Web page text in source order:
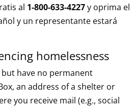
al 1-800-633-4227y oprima el
y un representante estará
homelessness
have no permanent
an address of a shelter or
you receive mail (e.g., social